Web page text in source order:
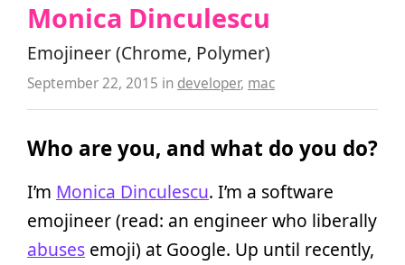
Monica Dinculescu
Emojineer (Chrome, Polymer)
September 22, 2015 in developer, mac
Who are you, and what do you do?
I’m Monica Dinculescu. I’m a software
emojineer (read: an engineer who liberally
abuses emoji) at Google. Up until recently,